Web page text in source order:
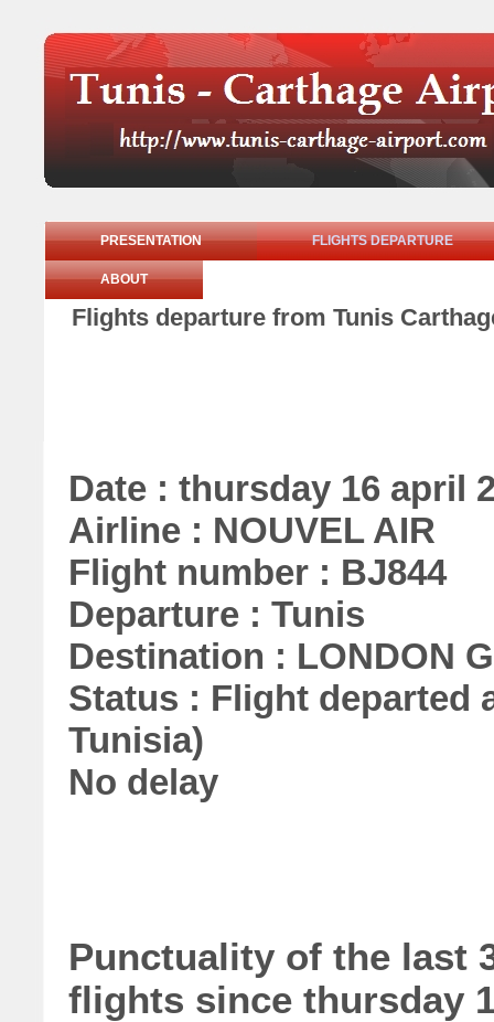
PRESENTATION FLIGHTS DEPARTURE
ABOUT
Flights departure from Tunis
Date : thursday 16 april
Airline : NOUVEL AIR
Flight number : BJ844
Departure : Tunis
Destination : LONDON
Status : Flight departed
Tunisia)
No delay
Punctuality of the last
flights since thursday